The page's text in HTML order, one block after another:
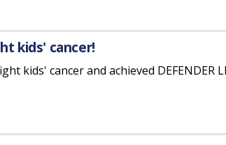
kids' cancer!
kids' cancer and achieved